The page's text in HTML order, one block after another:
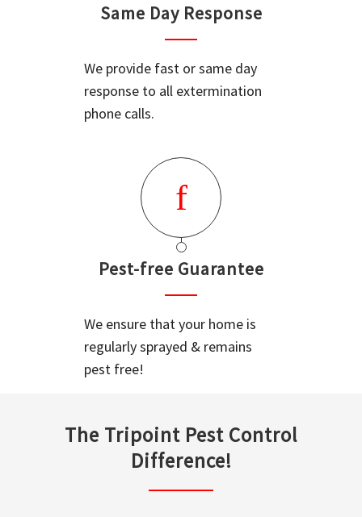
Same Day Response
We provide fast or same day
response to all extermination
phone calls.
Pest-free Guarantee
We ensure that your home is
regularly sprayed & remains
pest free!
The Tripoint Pest Control
Difference!